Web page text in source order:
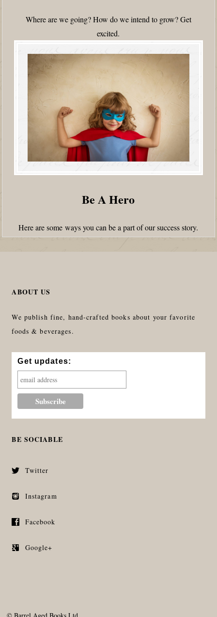
Where are we going? How do we intend to grow? Get
excited.
Be A Hero
Here are some ways you can be a part of our success story.
ABOUT US
We publish fine, hand-crafted books about your favorite
foods & beverages.
Get updates:
BE SOCIABLE
Twitter
Instagram
Facebook
Google+